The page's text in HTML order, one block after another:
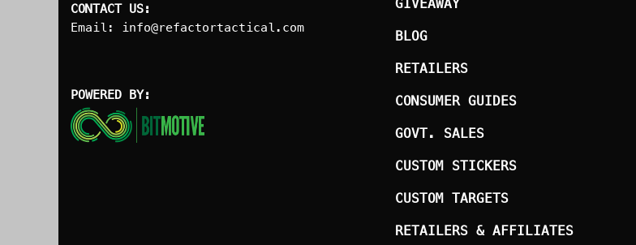
CONTACT US:
Email:
info@refactortactical.com
POWERED BY:
GIVEAWAY
BLOG
RETAILERS
CONSUMER GUIDES
GOVT. SALES
CUSTOM STICKERS
CUSTOM TARGETS
RETAILERS & AFFILIATES